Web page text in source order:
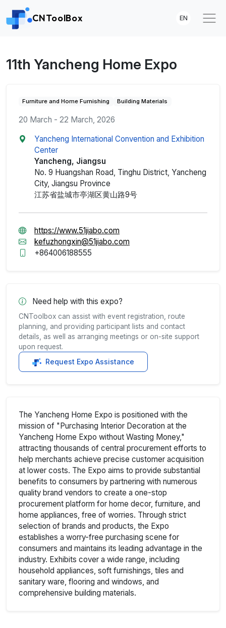
CNToolBox EN
11th Yancheng Home Expo
Furniture and Home Furnishing Building Materials
20 March - 22 March, 2026
Yancheng International Convention and Exhibition
Center
Yancheng, Jiangsu
No. 9 Huangshan Road, Tinghu District, Yancheng
City, Jiangsu Province
江苏省盐城市亭湖区黄山路9号
https://www.51jiabo.com
kefuzhongxin@51jiabo.com
+864006188555
Need help with this expo?
CNToolbox can assist with event registration, route
planning, and providing participant lists and contact
details, as well as arranging meetings or on-site support
upon request.
Request Expo Assistance
The Yancheng Home Expo is positioned with the
mission of "Purchasing Interior Decoration at the
Yancheng Home Expo without Wasting Money,"
attracting thousands of central procurement efforts to
help merchants achieve precise customer acquisition
at lower costs. The Expo aims to provide substantial
benefits to consumers by partnering with numerous
quality brand vendors to create a one-stop
procurement platform for home decor, furniture, and
home appliances, free of worries. Through strict
selection of brands and products, the Expo
establishes a worry-free purchasing scene for
consumers and maintains its leading advantage in the
industry. Exhibits cover a wide range, including
household appliances, soft furnishings, tiles and
sanitary ware, flooring and windows, and
comprehensive building materials.